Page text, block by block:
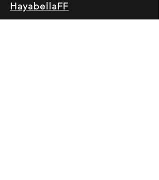
HayabellaFF